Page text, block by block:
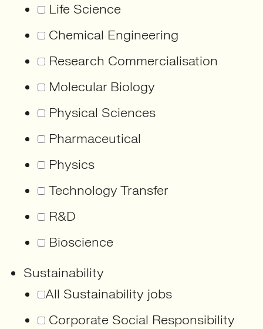
Life Science
Chemical Engineering
Research Commercialisation
Molecular Biology
Physical Sciences
Pharmaceutical
Physics
Technology Transfer
R&D
Bioscience
Sustainability
All Sustainability jobs
Corporate Social Responsibility